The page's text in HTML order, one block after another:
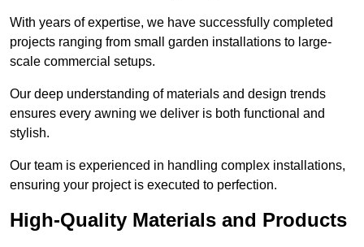
With years of expertise, we have successfully completed
projects ranging from small garden installations to large-
scale commercial setups.
Our deep understanding of materials and design trends
ensures every awning we deliver is both functional and
stylish.
Our team is experienced in handling complex installations,
ensuring your project is executed to perfection.
High-Quality Materials and Products